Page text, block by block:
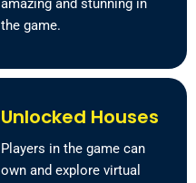
amazing and stunning in
the game.
Unlocked Houses
Players in the game can
own and explore virtual